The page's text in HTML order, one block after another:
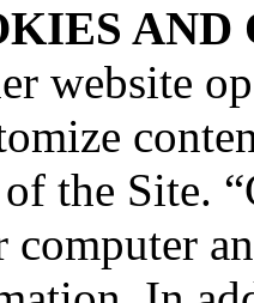
website
the Site.